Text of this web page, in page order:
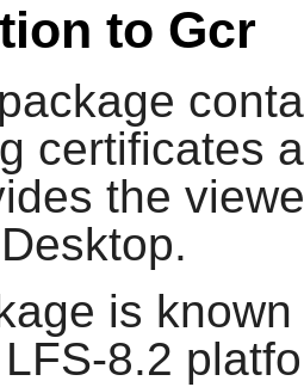
to Gcr
certificates
the
Desktop.
is
8.2